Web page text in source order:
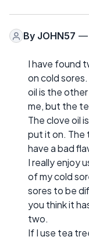
By JOHN57 —
I have found
on cold
oil is the
me, but the
The clove oil
put it on. The
have a bad
I really enjoy
of my cold
sores to be
you think it
two.
If I use tea